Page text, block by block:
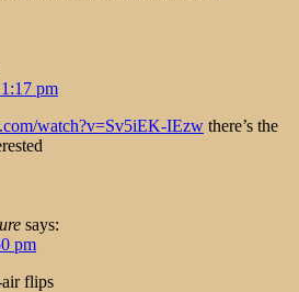
pm
watch?v=Sv5iEK-IEzw there’s the
says:
pm
flips